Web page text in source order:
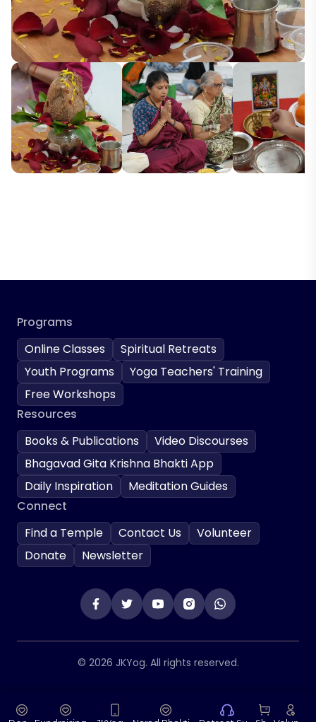
Programs
Online Classes
Spiritual Retreats
Youth Programs
Yoga Teachers' Training
Free Workshops
Resources
Books & Publications
Video Discourses
Bhagavad Gita Krishna Bhakti App
Daily Inspiration
Meditation Guides
Connect
Find a Temple
Contact Us
Volunteer
Donate
Newsletter
© 2026 JKYog. All rights reserved.